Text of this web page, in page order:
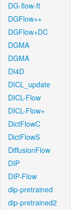
DG-flow-ft
DGFlow++
DGFlow+DC
DGMA
DGMA
DI4D
DICL_update
DICL-Flow
DICL-Flow+
DictFlowC
DictFlowS
DiffusionFlow
DIP
DIP-Flow
dip-pretrained
dip-pretrained2